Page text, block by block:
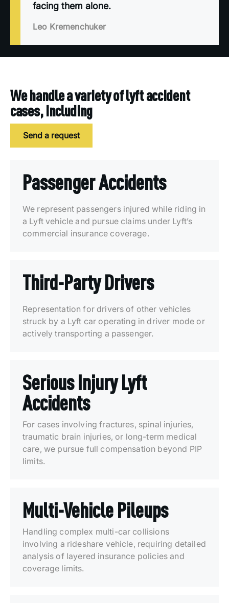
facing them alone.
Leo Kremenchuker
We handle a variety of lyft accident
cases, including
Send a request
Passenger Accidents
We represent passengers injured while riding in
a Lyft vehicle and pursue claims under Lyft’s
commercial insurance coverage.
Third-Party Drivers
Representation for drivers of other vehicles
struck by a Lyft car operating in driver mode or
actively transporting a passenger.
Serious Injury Lyft
Accidents
For cases involving fractures, spinal injuries,
traumatic brain injuries, or long-term medical
care, we pursue full compensation beyond PIP
limits.
Multi-Vehicle Pileups
Handling complex multi-car collisions
involving a rideshare vehicle, requiring detailed
analysis of layered insurance policies and
coverage limits.